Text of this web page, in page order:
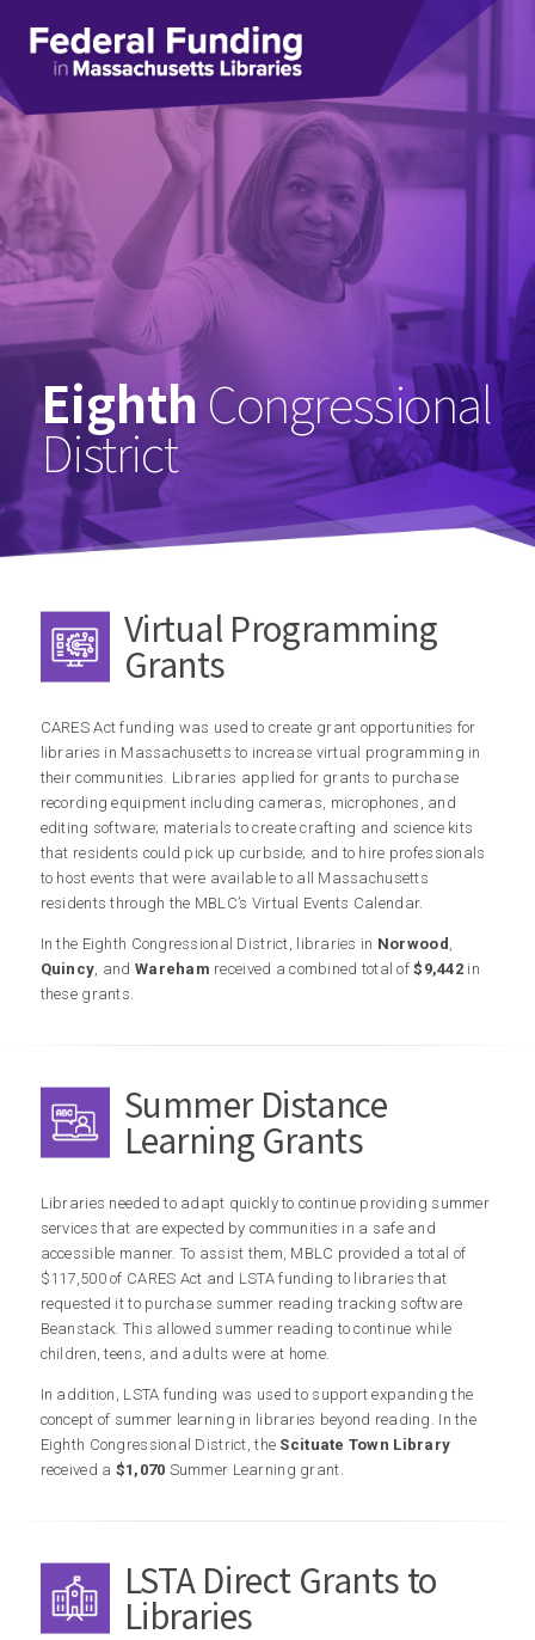
Federal
Funding
Massachusetts
Libraries
Eighth Congressional
District
Virtual Programming
Grants
CARES Act funding was used to create grant opportunities for
libraries in Massachusetts to increase virtual programming in
their communities. Libraries applied for grants to purchase
recording equipment including cameras, microphones, and
editing software; materials to create crafting and science kits
that residents could pick up curbside; and to hire professionals
to host events that were available to all Massachusetts
residents through the MBLC’s Virtual Events Calendar.
In the Eighth Congressional District, libraries in Norwood
Quincy , and Wareham received a combined total of$9,442 in
these grants.
Summer Distance
Learning Grants
Libraries needed to adapt quickly to continue providing summer
services that are expected by communities in a safe and
accessible manner. To assist them, MBLC provided a total of
$117,500 of CARES Act and LSTA funding to libraries that
requested it to purchase summer reading tracking software
Beanstack. This allowed summer reading to continue while
children, teens, and adults were at home.
In addition, LSTA funding was used to support expanding the
concept of summer learning in libraries beyond reading. In the
Eighth Congressional District, the Scituate Town Library
received a $1,070 Summer Learning grant.
LSTA Direct Grants to
Libraries